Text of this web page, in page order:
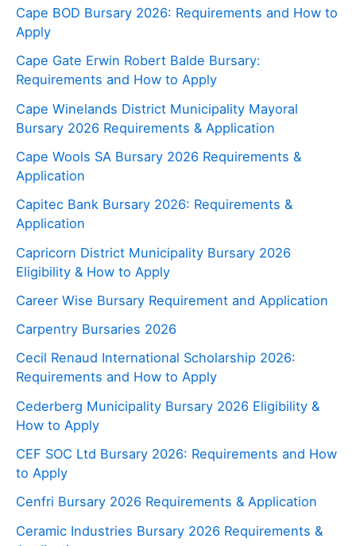
Cape BOD Bursary 2026: Requirements and How to
Apply
Cape Gate Erwin Robert Balde Bursary:
Requirements and How to Apply
Cape Winelands District Municipality Mayoral
Bursary 2026 Requirements & Application
Cape Wools SA Bursary 2026 Requirements &
Application
Capitec Bank Bursary 2026: Requirements &
Application
Capricorn District Municipality Bursary 2026
Eligibility & How to Apply
Career Wise Bursary Requirement and Application
Carpentry Bursaries 2026
Cecil Renaud International Scholarship 2026:
Requirements and How to Apply
Cederberg Municipality Bursary 2026 Eligibility &
How to Apply
CEF SOC Ltd Bursary 2026: Requirements and How
to Apply
Cenfri Bursary 2026 Requirements & Application
Ceramic Industries Bursary 2026 Requirements &